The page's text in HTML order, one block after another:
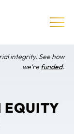
integrity. See how
we're funded.
EQUITY